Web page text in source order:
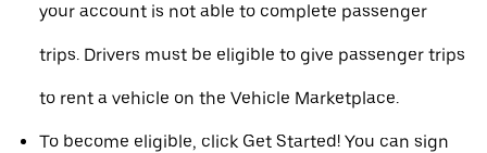
your account is not able to complete passenger
trips. Drivers must be eligible to give passenger trips
to rent a vehicle on the Vehicle Marketplace.
To become eligible, click Get Started! You can sign